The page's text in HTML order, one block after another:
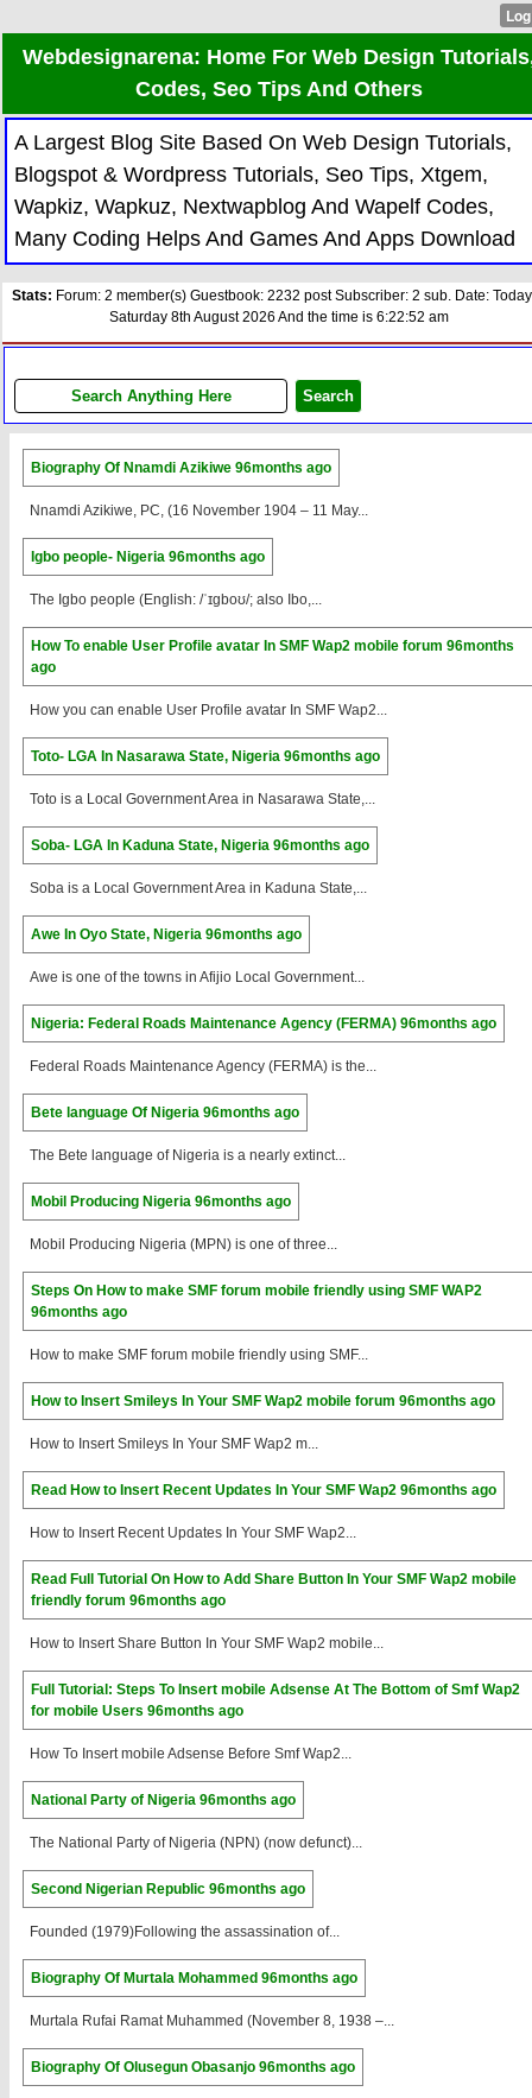
Webdesignarena: Home For Web Design
Codes, Seo Tips And Others
A Largest Blog Site Based On Web Design Tutorials,
Blogspot & Wordpress Tutorials, Seo Tips, Xtgem,
Wapkiz, Wapkuz, Nextwapblog And Wapelf Codes,
Many Coding Helps And Games And Apps Download
Stats: Forum: 2 member(s) Guestbook: 2232 post Subscriber: 2 sub. Date:
Saturday 8th August 2026 And the time is 6:22:52 am
Biography Of Nnamdi Azikiwe 96months ago
Nnamdi Azikiwe, PC, (16 November 1904 – 11 May...
Igbo people- Nigeria 96months ago
The Igbo people (English: /ˈɪɡboʊ/; also Ibo,...
How To enable User Profile avatar In SMF Wap2 mobile forum 96months
ago
How you can enable User Profile avatar In SMF Wap2...
Toto- LGA In Nasarawa State, Nigeria 96months ago
Toto is a Local Government Area in Nasarawa State,...
Soba- LGA In Kaduna State, Nigeria 96months ago
Soba is a Local Government Area in Kaduna State,...
Awe In Oyo State, Nigeria 96months ago
Awe is one of the towns in Afijio Local Government...
Nigeria: Federal Roads Maintenance Agency (FERMA) 96months ago
Federal Roads Maintenance Agency (FERMA) is the...
Bete language Of Nigeria 96months ago
The Bete language of Nigeria is a nearly extinct...
Mobil Producing Nigeria 96months ago
Mobil Producing Nigeria (MPN) is one of three...
Steps On How to make SMF forum mobile friendly using SMF WAP2
96months ago
How to make SMF forum mobile friendly using SMF...
How to Insert Smileys In Your SMF Wap2 mobile forum 96months ago
How to Insert Smileys In Your SMF Wap2 m...
Read How to Insert Recent Updates In Your SMF Wap2 96months ago
How to Insert Recent Updates In Your SMF Wap2...
Read Full Tutorial On How to Add Share Button In Your SMF Wap2 mobile
friendly forum 96months ago
How to Insert Share Button In Your SMF Wap2 mobile...
Full Tutorial: Steps To Insert mobile Adsense At The Bottom of Smf Wap2
for mobile Users 96months ago
How To Insert mobile Adsense Before Smf Wap2...
National Party of Nigeria 96months ago
The National Party of Nigeria (NPN) (now defunct)...
Second Nigerian Republic 96months ago
Founded (1979)Following the assassination of...
Biography Of Murtala Mohammed 96months ago
Murtala Rufai Ramat Muhammed (November 8, 1938 –...
Biography Of Olusegun Obasanjo 96months ago